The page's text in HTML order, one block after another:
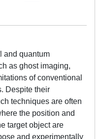
and quantum
as ghost imaging,
of conventional
Despite their
techniques are often
the position and
target object are
and experimentally